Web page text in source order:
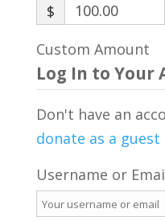
$
Custom Amount
Log In to Your
Don't have an
donate as a guest
Username or